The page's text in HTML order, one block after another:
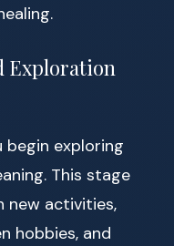
Exploration
begin exploring
This stage
new activities,
hobbies, and